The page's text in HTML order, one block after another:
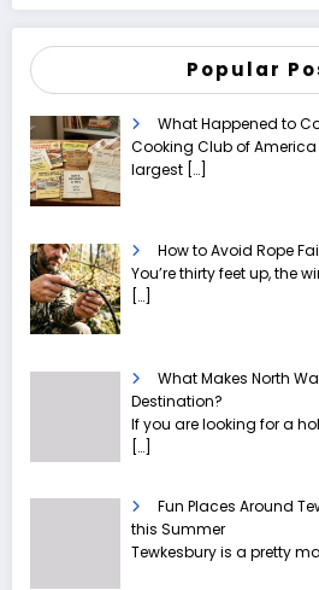
Popular
What Happened to
Cooking Club of
largest […]
How to Avoid Rope
You’re thirty feet up, the
[…]
What Makes North
Destination?
If you are looking for a
[…]
Fun Places Around
this Summer
Tewkesbury is a pretty